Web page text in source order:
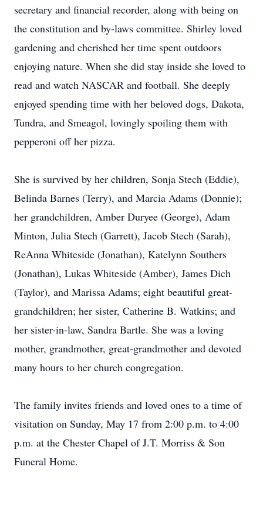
secretary and financial recorder, along with being on
the constitution and by-laws committee. Shirley loved
gardening and cherished her time spent outdoors
enjoying nature. When she did stay inside she loved to
read and watch NASCAR and football. She deeply
enjoyed spending time with her beloved dogs, Dakota,
Tundra, and Smeagol, lovingly spoiling them with
pepperoni off her pizza.
She is survived by her children, Sonja Stech (Eddie),
Belinda Barnes (Terry), and Marcia Adams (Donnie);
her grandchildren, Amber Duryee (George), Adam
Minton, Julia Stech (Garrett), Jacob Stech (Sarah),
ReAnna Whiteside (Jonathan), Katelynn Southers
(Jonathan), Lukas Whiteside (Amber), James Dich
(Taylor), and Marissa Adams; eight beautiful great-
grandchildren; her sister, Catherine B. Watkins; and
her sister-in-law, Sandra Bartle. She was a loving
mother, grandmother, great-grandmother and devoted
many hours to her church congregation.
The family invites friends and loved ones to a time of
visitation on Sunday, May 17 from 2:00 p.m. to 4:00
p.m. at the Chester Chapel of J.T. Morriss & Son
Funeral Home.